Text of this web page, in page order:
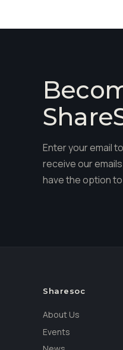
Enter your email
receive our
have the option
Sharesoc
About Us
Events